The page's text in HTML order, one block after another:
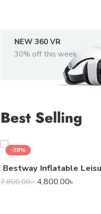
NEW 360 VR
30% off this week
Best Selling
-38%
7,800.00৳ 4,800.00৳